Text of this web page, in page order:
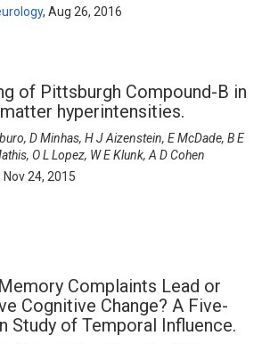
, Aug 26, 2016
of Pittsburgh Compound-B in
hyperintensities.
D Minhas, H J Aizenstein, E McDade, B E
O L Lopez, W E Klunk, A D Cohen
Nov 24, 2015
Complaints Lead or
Cognitive Change? A Five-
Study of Temporal Influence.